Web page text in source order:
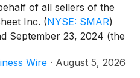
of all sellers of the
Inc. (NYSE: SMAR)
September 23, 2024 (the
its cloud-based work
Wire · August 5, 2026